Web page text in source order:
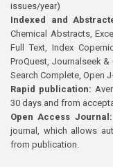
issues/year)
Indexed and
Chemical Abstracts,
Full Text, Index
ProQuest, Journalseek &
Search Complete, Open
Rapid publication:
30 days and from
Open Access
journal, which allows
from publication.